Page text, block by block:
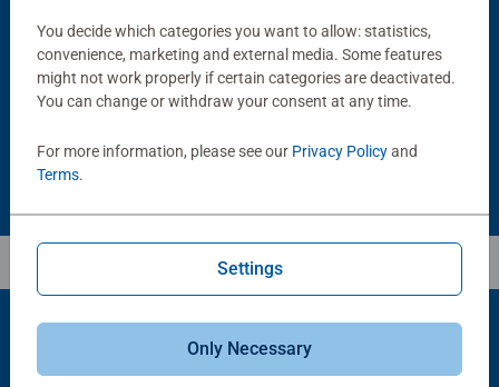
Handy Puzzle Storage Board
Average rating 5.0 out of 5 stars.
Sort & Go! Puzzle 8 Sorting Trays
Popular Picks
You decide which categories you want to allow: statistics,
convenience, marketing and external media. Some features
might not work properly if certain categories are deactivated.
You can change or withdraw your consent at any time.
For more information, please see our Privacy Policyand
Terms.
Settings
Only Necessary